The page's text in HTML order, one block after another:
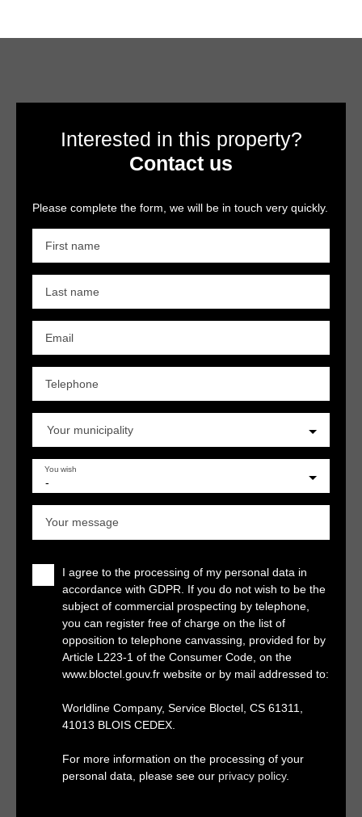
Interested in this property?
Contact us
Please complete the form, we will be in touch very quickly.
First name
Last name
Email
Telephone
Your municipality
-
You wish
Your message
I agree to the processing of my personal data in
accordance with GDPR. If you do not wish to be the
subject of commercial prospecting by telephone,
you can register free of charge on the list of
opposition to telephone canvassing, provided for by
Article L223-1 of the Consumer Code, on the
www.bloctel.gouv.fr website or by mail addressed to:
Worldline Company, Service Bloctel, CS 61311,
41013 BLOIS CEDEX.
For more information on the processing of your
personal data, please see our privacy policy.